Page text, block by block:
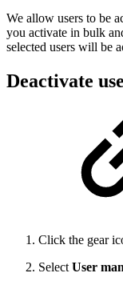
We allow users to be
you activate in bulk
selected users will be
Deactivate
Click the gear
Select User